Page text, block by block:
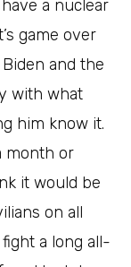
a nuclear
game over
and the
with what
him know it.
month or
it would be
on all
a long all-